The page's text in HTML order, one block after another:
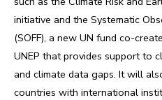
initiative and the Systematic
(SOFF), a new UN fund co-
UNEP that provides support to
and climate data gaps. It will
countries with international